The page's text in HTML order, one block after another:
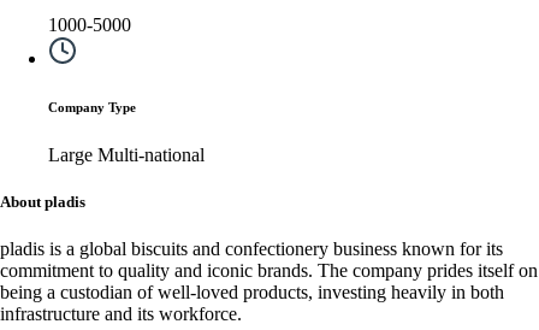
1000-5000
Company Type
Large Multi-national
About pladis
pladis is a global biscuits and confectionery business known for its
commitment to quality and iconic brands. The company prides itself on
being a custodian of well-loved products, investing heavily in both
infrastructure and its workforce.